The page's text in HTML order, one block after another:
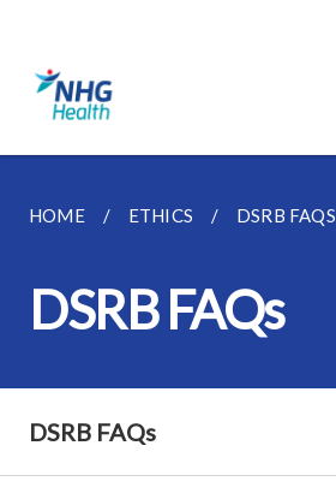
HOME ETHICS DSRB FAQS
DSRB FAQs
DSRB FAQs